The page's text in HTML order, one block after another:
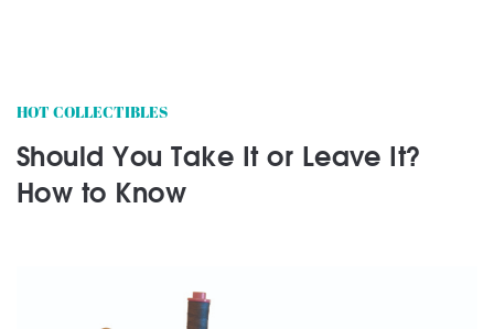
HOT COLLECTIBLES
Should You Take It or Leave It?
How to Know